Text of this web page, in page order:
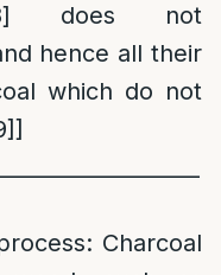
does not
hence all their
which do not
]
Charcoal